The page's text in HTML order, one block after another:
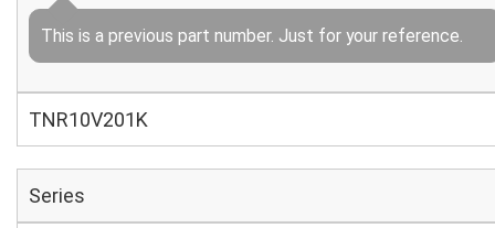
This is a previous part number. Just for your reference.
TNR10V201K
Series